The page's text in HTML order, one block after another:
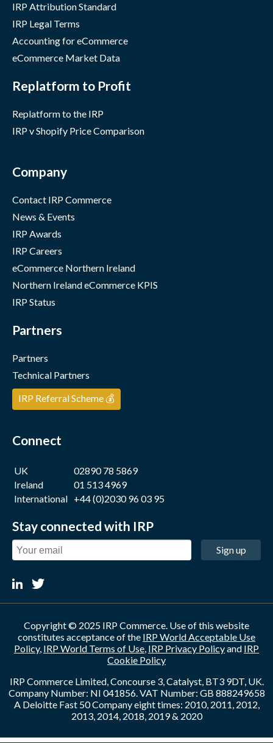
IRP Attribution Standard
IRP Legal Terms
Accounting for eCommerce
eCommerce Market Data
Replatform to Profit
Replatform to the IRP
IRP v Shopify Price Comparison
Company
Contact IRP Commerce
News & Events
IRP Awards
IRP Careers
eCommerce Northern Ireland
Northern Ireland eCommerce KPIS
IRP Status
Partners
Partners
Technical Partners
IRP Referral Scheme 💰
Connect
UK
02890 78 5869
Ireland
01 513 4969
International +44 (0)2030 96 03 95
Stay connected with IRP
Sign up
Copyright © 2025 IRP Commerce. Use of this website
constitutes acceptance of the IRP World Acceptable Use
Policy, IRP World Terms of Use, IRP Privacy Policyand IRP
Cookie Policy
IRP Commerce Limited, Concourse 3, Catalyst, BT3 9DT, UK.
Company Number: NI 041856. VAT Number: GB 888249658
A Deloitte Fast 50 Company eight times: 2010, 2011, 2012,
2013, 2014, 2018, 2019 & 2020